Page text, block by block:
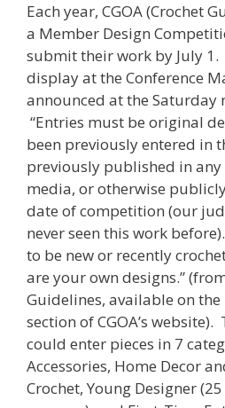
Each year, CGOA (Crochet
a Member Design
submit their work by July 1.
display at the Conference
announced at the Saturday
“Entries must be original
been previously entered in
previously published in
media, or otherwise
date of competition (our
never seen this work
to be new or recently
are your own designs.”
Guidelines, available on
section of CGOA’s
could enter pieces in 7
Accessories, Home Decor
Crochet, Young Designer